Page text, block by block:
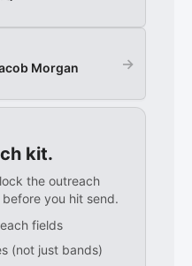
Morgan →
kit.
the outreach
you hit send.
fields
(not just bands)